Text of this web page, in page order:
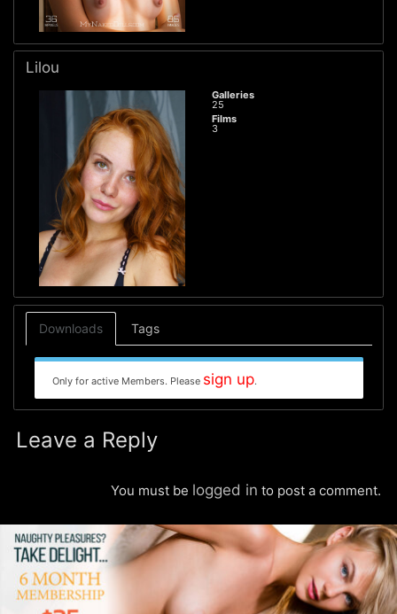
Lilou
Galleries
25
Films
3
Downloads Tags
Only for active Members. Please sign up.
Leave a Reply
You must be logged in to post a comment.